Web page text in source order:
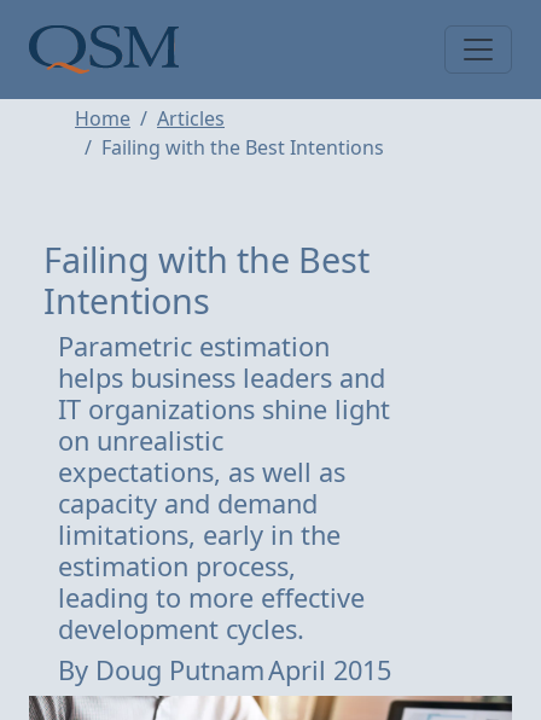
Main Menu
Home
Articles
Failing with the Best Intentions
Failing with the Best
Intentions
Parametric estimation
helps business leaders and
IT organizations shine light
on unrealistic
expectations, as well as
capacity and demand
limitations, early in the
estimation process,
leading to more effective
development cycles.
By Doug PutnamApril 2015